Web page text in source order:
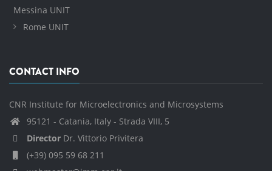
Messina UNIT
Rome UNIT
CONTACT INFO
CNR Institute for Microelectronics and Microsystems
95121 - Catania, Italy - Strada VIII, 5
Director Dr. Vittorio Privitera
(+39) 095 59 68 211